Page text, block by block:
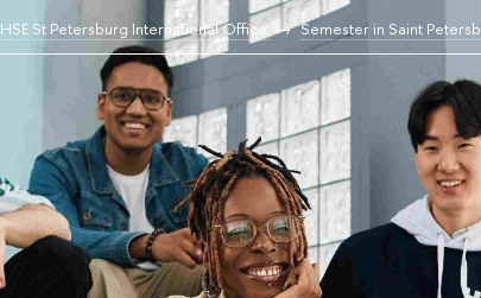
HSE St Petersburg International Office Semester in Saint